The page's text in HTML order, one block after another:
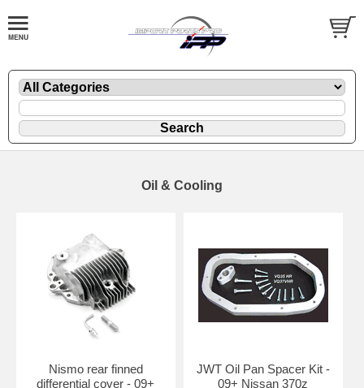
Oil & Cooling
Nismo rear finned
differential cover - 09+
JWT Oil Pan Spacer Kit -
09+ Nissan 370z